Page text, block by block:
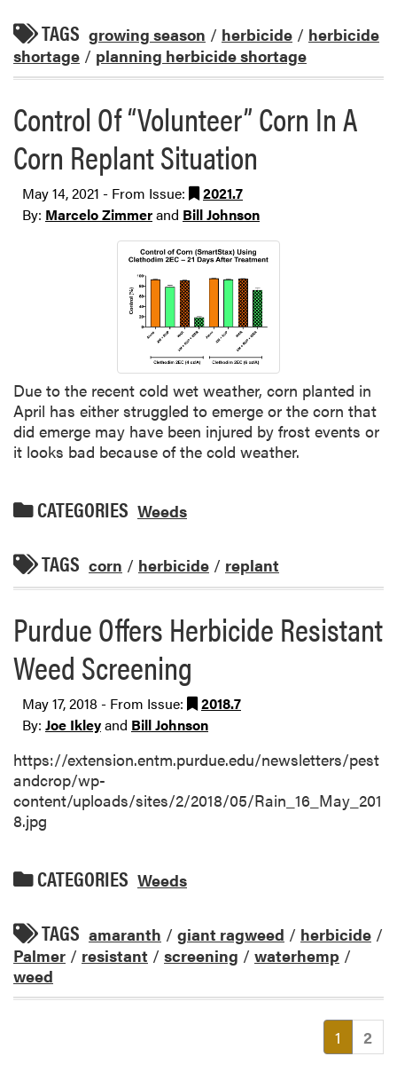
TAGS growing season / herbicide / herbicide
shortage / planning herbicide shortage
Control Of “Volunteer” Corn In A
Corn Replant Situation
May 14, 2021 - From Issue:
2021.7
By: Marcelo Zimmerand Bill Johnson
Due to the recent cold wet weather, corn planted in
April has either struggled to emerge or the corn that
did emerge may have been injured by frost events or
it looks bad because of the cold weather.
CATEGORIES Weeds
TAGS corn / herbicide / replant
Purdue Offers Herbicide Resistant
Weed Screening
May 17, 2018 - From Issue:
2018.7
By: Joe Ikleyand Bill Johnson
https://extension.entm.purdue.edu/newsletters/pest
andcrop/wp-
content/uploads/sites/2/2018/05/Rain_16_May_201
8.jpg
CATEGORIES Weeds
TAGS amaranth / giant ragweed / herbicide /
Palmer / resistant / screening / waterhemp /
weed
1 2